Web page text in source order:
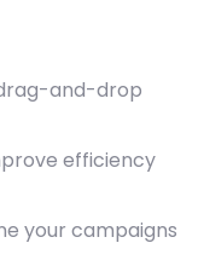
and-drop
efficiency
your campaigns